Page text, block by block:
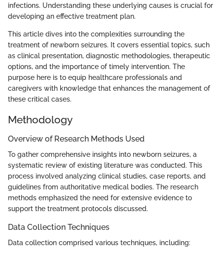
infections. Understanding these underlying causes is crucial for
developing an effective treatment plan.
This article dives into the complexities surrounding the
treatment of newborn seizures. It covers essential topics, such
as clinical presentation, diagnostic methodologies, therapeutic
options, and the importance of timely intervention. The
purpose here is to equip healthcare professionals and
caregivers with knowledge that enhances the management of
these critical cases.
Methodology
Overview of Research Methods Used
To gather comprehensive insights into newborn seizures, a
systematic review of existing literature was conducted. This
process involved analyzing clinical studies, case reports, and
guidelines from authoritative medical bodies. The research
methods emphasized the need for extensive evidence to
support the treatment protocols discussed.
Data Collection Techniques
Data collection comprised various techniques, including: